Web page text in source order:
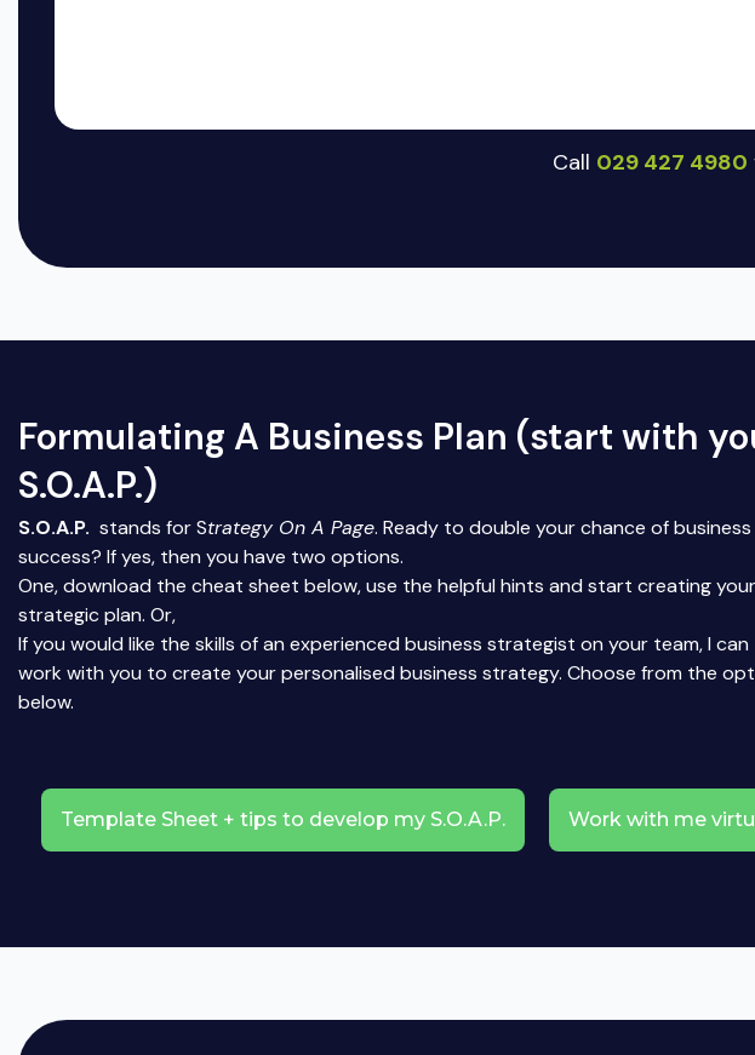
Call 029 427 4980
Formulating A Business Plan (start with
S.O.A.P.)
S.O.A.P. stands for Strategy On A Page. Ready to double your chance of business
success? If yes, then you have two options.
One, download the cheat sheet below, use the helpful hints and start creating your
strategic plan. Or,
If you would like the skills of an experienced business strategist on your team, I can
work with you to create your personalised business strategy. Choose from the
below.
Template Sheet + tips to develop my S.O.A.P. Work with me